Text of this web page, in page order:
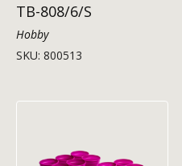
TB-808/6/S
Hobby
SKU: 800513